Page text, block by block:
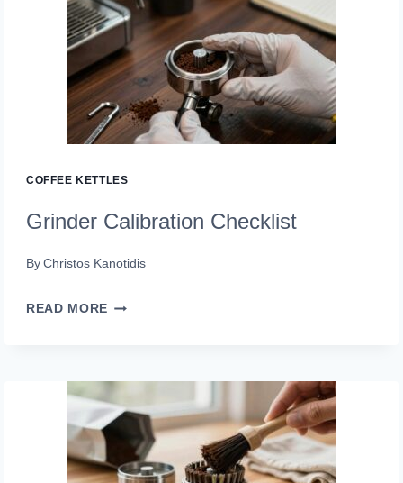
COFFEE KETTLES
Grinder Calibration Checklist
By Christos Kanotidis
READ MORE GRINDER